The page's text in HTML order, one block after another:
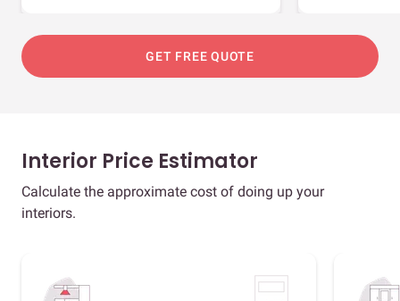
GET FREE QUOTE
Interior Price Estimator
Calculate the approximate cost of doing up your
interiors.